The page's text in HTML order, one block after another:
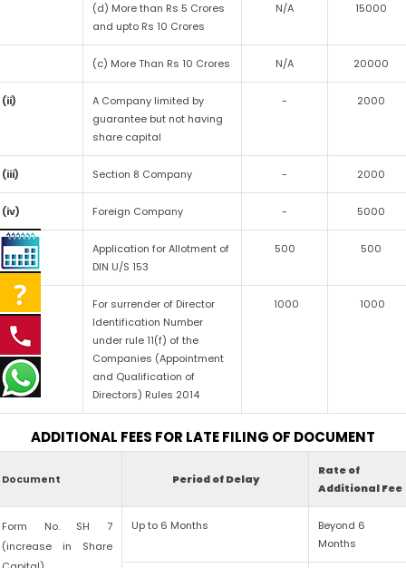
(d) More than Rs 5 Crores
and upto Rs 10 Crores
N/A 15000
(c) More Than Rs 10 Crores N/A 20000
(ii)
A Company limited by
guarantee but not having
share capital
- 2000
(iii) Section 8 Company - 2000
(iv) Foreign Company - 5000
(v)
Application for Allotment of
DIN U/S 153
500 500
(vi)
For surrender of Director
Identification Number
under rule 11(f) of the
Companies (Appointment
and Qualification of
Directors) Rules 2014
1000 1000
ADDITIONAL FEES FOR LATE FILING OF DOCUMENT
Document Period of Delay
Rate of
Additional Fee
Form No. SH 7
(increase in Share
Up to 6 Months
Beyond 6
Months